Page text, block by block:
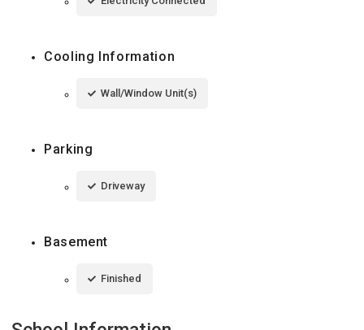
Cooling Information
Wall/Window Unit(s)
Parking
Driveway
Basement
Finished